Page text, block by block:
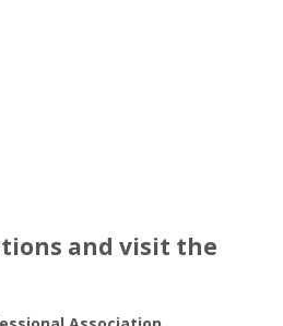
and visit the